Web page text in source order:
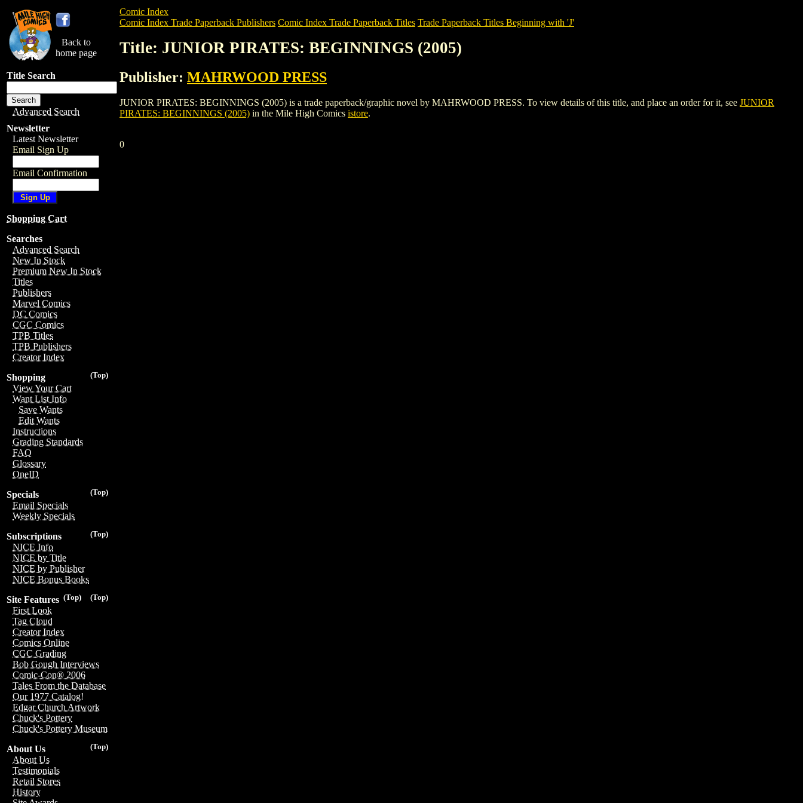
Back to
home page
Title Search
Advanced Search
Newsletter
Latest Newsletter
Email Sign Up
Email Confirmation
Shopping Cart
Searches
Advanced Search
New In Stock
Premium New In Stock
Titles
Publishers
Marvel Comics
DC Comics
CGC Comics
TPB Titles
TPB Publishers
Creator Index
(Top)
Shopping
View Your Cart
Want List Info
Save Wants
Edit Wants
Instructions
Grading Standards
FAQ
Glossary
OneID
(Top)
Specials
Email Specials
Weekly Specials
(Top)
Subscriptions
NICE Info
NICE by Title
NICE by Publisher
NICE Bonus Books
(Top)
(Top)
Site Features
First Look
Tag Cloud
Creator Index
Comics Online
CGC Grading
Bob Gough Interviews
Comic-Con® 2006
Tales From the Database
Our 1977 Catalog!
Edgar Church Artwork
Chuck's Pottery
Chuck's Pottery Museum
(Top)
About Us
About Us
Testimonials
Retail Stores
History
Comic Index
Comic Index Trade Paperback Publishers Comic Index Trade Paperback Titles Trade Paperback Titles Beginning with 'J'
Title: JUNIOR PIRATES: BEGINNINGS (2005)
Publisher: MAHRWOOD PRESS
JUNIOR PIRATES: BEGINNINGS (2005) is a trade paperback/graphic novel by MAHRWOOD PRESS. To view details of this title, and place an order for it, see JUNIOR
PIRATES: BEGINNINGS (2005) in the Mile High Comics istore.
0